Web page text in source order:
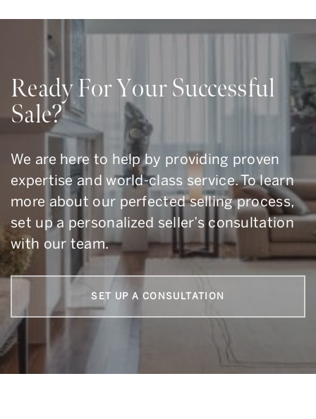
Ready For Your Successful
Sale?
We are here to help by providing proven
expertise and world-class service. To learn
more about our perfected selling process,
set up a personalized seller’s consultation
with our team.
SET UP A CONSULTATION